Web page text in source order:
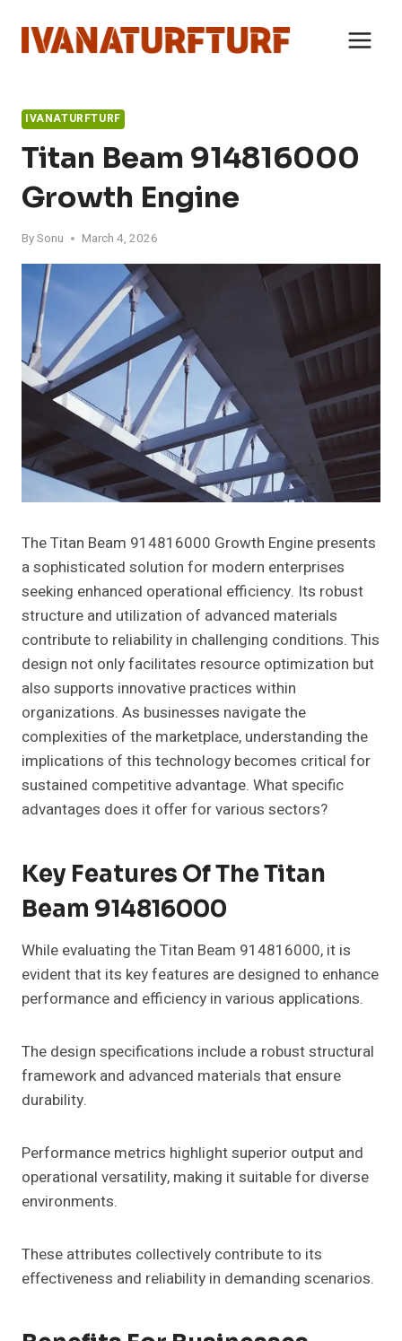
content
IVANATURFTURF
Titan Beam 914816000
Growth Engine
BySonu March 4, 2026
The Titan Beam 914816000 Growth Engine presents
a sophisticated solution for modern enterprises
seeking enhanced operational efficiency. Its robust
structure and utilization of advanced materials
contribute to reliability in challenging conditions. This
design not only facilitates resource optimization but
also supports innovative practices within
organizations. As businesses navigate the
complexities of the marketplace, understanding the
implications of this technology becomes critical for
sustained competitive advantage. What specific
advantages does it offer for various sectors?
Key Features Of The Titan
Beam 914816000
While evaluating the Titan Beam 914816000, it is
evident that its key features are designed to enhance
performance and efficiency in various applications.
The design specifications include a robust structural
framework and advanced materials that ensure
durability.
Performance metrics highlight superior output and
operational versatility, making it suitable for diverse
environments.
These attributes collectively contribute to its
effectiveness and reliability in demanding scenarios.